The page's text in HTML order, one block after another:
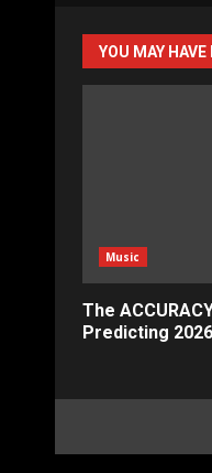
YOU MAY HAVE
Music
The
Predicting